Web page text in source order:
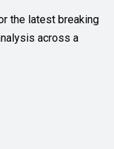
the latest breaking
across a